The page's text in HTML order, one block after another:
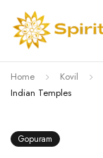
Home Kovil
Indian Temples
Gopuram